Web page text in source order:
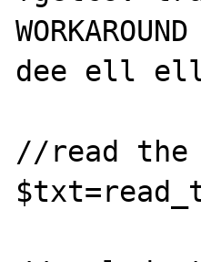
dee ell
//read